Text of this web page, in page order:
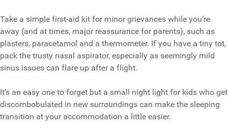
Take a simple first-aid kit for minor grievances while you’re
away (and at times, major reassurance for parents), such as
plasters, paracetamol and a thermometer. If you have a tiny tot,
pack the trusty nasal aspirator, especially as seemingly mild
sinus issues can flare up after a flight.
It’s an easy one to forget but a small night light for kids who get
discombobulated in new surroundings can make the sleeping
transition at your accommodation a little easier.